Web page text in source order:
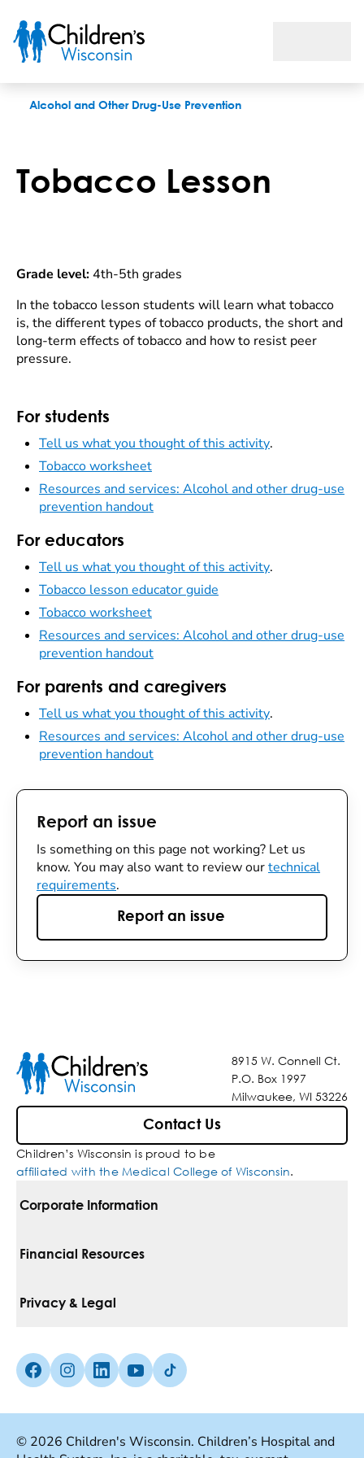
Alcohol and Other Drug-Use Prevention
Tobacco Lesson
Grade level:4th-5th grades
In the tobacco lesson students will learn what tobacco
is, the different types of tobacco products, the short and
long-term effects of tobacco and how to resist peer
pressure.
For students
Tell us what you thought of this activity.
Tobacco worksheet
Resources and services: Alcohol and other drug-use
prevention handout
For educators
Tell us what you thought of this activity.
Tobacco lesson educator guide
Tobacco worksheet
Resources and services: Alcohol and other drug-use
prevention handout
For parents and caregivers
Tell us what you thought of this activity.
Resources and services: Alcohol and other drug-use
prevention handout
Report an issue
Is something on this page not working? Let us
know. You may also want to review ourtechnical
requirements.
Report an issue
8915 W. Connell Ct.
P.O. Box 1997
Milwaukee, WI 53226
Contact Us
Children’s Wisconsin is proud to be
affiliated with the Medical College of Wisconsin.
Corporate Information
For Vendors
Media Inquiries
Financial Resources
Pay Your Bill
Insurances We Accept
Privacy & Legal
Non-Discrimination Policy
Facebook (Opens in a new tab)
Instagram (Opens in a new tab)
linkedin (Opens in a new tab)
Youtube (Opens in a new tab)
Tiktok (Opens in a new tab)
© 2026 Children's Wisconsin. Children’s Hospital and